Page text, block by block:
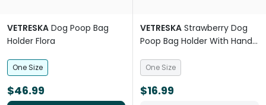
VETRESKA Dog Poop Bag
Holder Flora
One Size
$46.99
VETRESKA Strawberry Dog
Poop Bag Holder With Hands
One Size
$16.99